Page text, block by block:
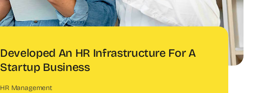
Developed An HR Infrastructure For A
Startup Business
HR Management